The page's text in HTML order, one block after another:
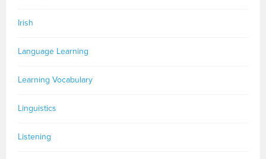
Irish
Language Learning
Learning Vocabulary
Linguistics
Listening